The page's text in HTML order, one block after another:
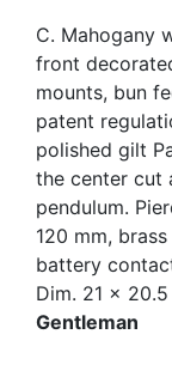
C. Mahogany
front
mounts, bun
patent
polished gilt
the center cut
pendulum.
120 mm,
battery
Dim. 21 x
Gentleman